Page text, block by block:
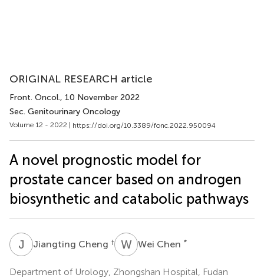
ORIGINAL RESEARCH article
Front. Oncol., 10 November 2022
Sec. Genitourinary Oncology
Volume 12 - 2022 | https://doi.org/10.3389/fonc.2022.950094
A novel prognostic model for
prostate cancer based on androgen
biosynthetic and catabolic pathways
J CJiangting Cheng † WCWei Chen *
Department of Urology, Zhongshan Hospital, Fudan